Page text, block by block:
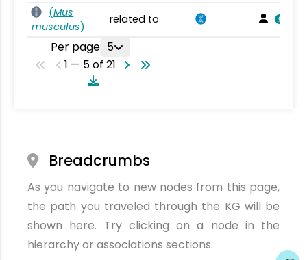
(Mus
musculus)
related to
Per page 5
1 — 5 of 21
Breadcrumbs
As you navigate to new nodes from this page,
the path you traveled through the KG will be
shown here. Try clicking on a node in the
hierarchy or associations sections.